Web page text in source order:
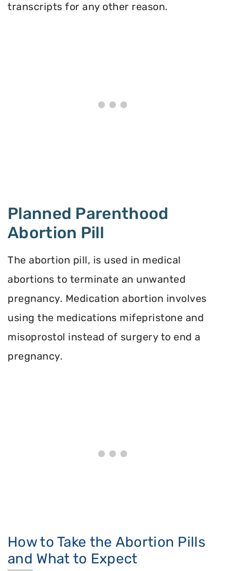
transcripts for any other reason.
Planned Parenthood
Abortion Pill
The abortion pill, is used in medical
abortions to terminate an unwanted
pregnancy. Medication abortion involves
using the medications mifepristone and
misoprostol instead of surgery to end a
pregnancy.
How to Take the Abortion Pills
and What to Expect